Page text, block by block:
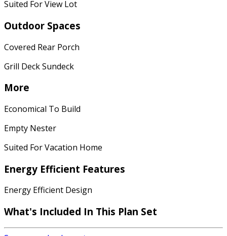
Suited For View Lot
Outdoor Spaces
Covered Rear Porch
Grill Deck Sundeck
More
Economical To Build
Empty Nester
Suited For Vacation Home
Energy Efficient Features
Energy Efficient Design
What's Included In This Plan Set